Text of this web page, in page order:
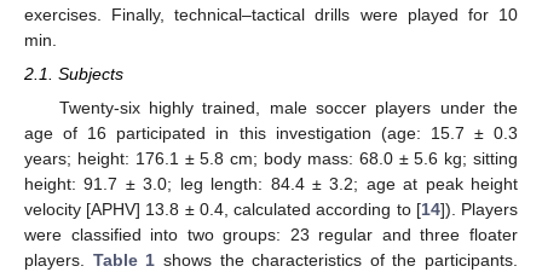
exercises. Finally, technical–tactical drills were played for 10
min.
2.1. Subjects
Twenty-six highly trained, male soccer players under the
age of 16 participated in this investigation (age: 15.7 ± 0.3
years; height: 176.1 ± 5.8 cm; body mass: 68.0 ± 5.6 kg; sitting
height: 91.7 ± 3.0; leg length: 84.4 ± 3.2; age at peak height
velocity [APHV] 13.8 ± 0.4, calculated according to [14]). Players
were classified into two groups: 23 regular and three floater
players. Table 1 shows the characteristics of the participants.